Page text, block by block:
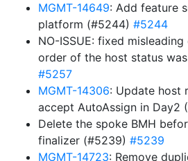
MGMT-14649: Add feature
platform (#5244) #5244
NO-ISSUE: fixed
order of the host status
#5257
MGMT-14306: Update host
accept AutoAssign in Day2
Delete the spoke BMH
finalizer (#5239) #5239
MGMT-14723: Remove